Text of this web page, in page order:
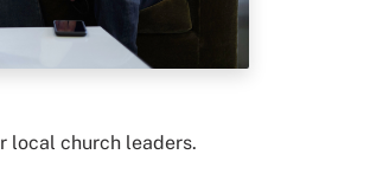
local church leaders.